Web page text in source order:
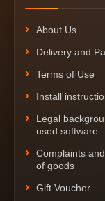
About Us
Delivery and
Terms of Use
Install
Legal
used software
Complaints
of goods
Gift Voucher